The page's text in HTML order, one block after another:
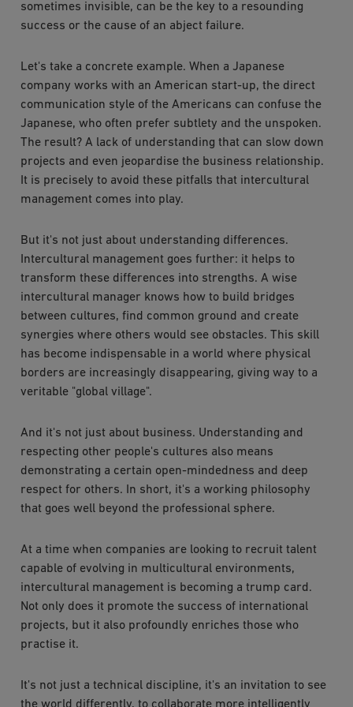
sometimes invisible, can be the key to a resounding
success or the cause of an abject failure.
Let's take a concrete example. When a Japanese
company works with an American start-up, the direct
communication style of the Americans can confuse the
Japanese, who often prefer subtlety and the unspoken.
The result? A lack of understanding that can slow down
projects and even jeopardise the business relationship.
It is precisely to avoid these pitfalls that intercultural
management comes into play.
But it's not just about understanding differences.
Intercultural management goes further: it helps to
transform these differences into strengths. A wise
intercultural manager knows how to build bridges
between cultures, find common ground and create
synergies where others would see obstacles. This skill
has become indispensable in a world where physical
borders are increasingly disappearing, giving way to a
veritable "global village".
And it's not just about business. Understanding and
respecting other people's cultures also means
demonstrating a certain open-mindedness and deep
respect for others. In short, it's a working philosophy
that goes well beyond the professional sphere.
At a time when companies are looking to recruit talent
capable of evolving in multicultural environments,
intercultural management is becoming a trump card.
Not only does it promote the success of international
projects, but it also profoundly enriches those who
practise it.
It's not just a technical discipline, it's an invitation to see